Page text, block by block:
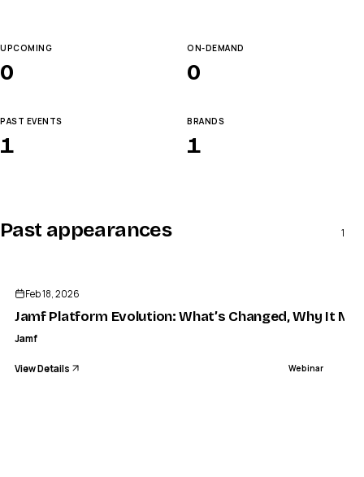
UPCOMING
0
ON-DEMAND
0
PAST EVENTS
1
BRANDS
1
Past appearances 1
Feb 18, 2026
Jamf Platform Evolution: What’s Changed, Why It
Jamf
View Details Webinar